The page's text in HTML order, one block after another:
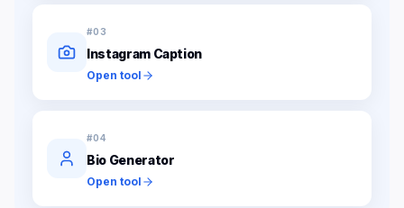
#03
Instagram Caption
Open tool
#04
Bio Generator
Open tool